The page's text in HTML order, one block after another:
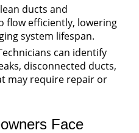
ducts and
flow efficiently, lowering
system lifespan.
can identify
disconnected ducts,
may require repair or
Face